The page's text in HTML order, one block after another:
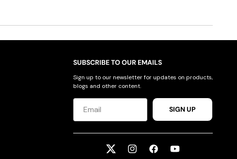
SUBSCRIBE TO OUR EMAILS
Sign up to our newsletter for updates on products,
blogs and other content.
SIGN UP
Twitter InstagramFacebookYouTube